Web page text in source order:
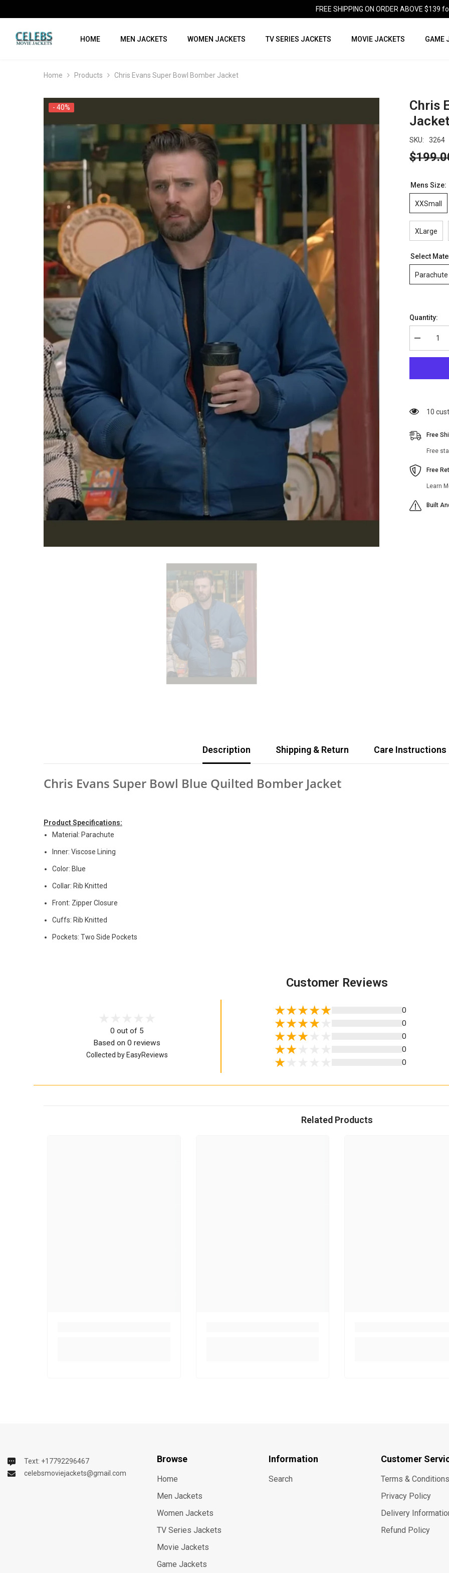
FREE SHIPPING ON ORDER ABOVE $139
HOME MEN JACKETS WOMEN JACKETS TV SERIES JACKETS MOVIE JACKETS GAME
Home Products Chris Evans Super Bowl Bomber Jacket
- 40%
Chris
SKU: 3264
Mens Size:
XXSmall
XLarge
Select
Parachute
Quantity:
Decrease
quantity
for
Super
18
Free
Free
Free
Learn
Built
Description Shipping & Return Care Instructions
Chris Evans Super Bowl Blue Quilted Bomber Jacket
Product Specifications:
Material: Parachute
Inner: Viscose Lining
Color: Blue
Collar: Rib Knitted
Front: Zipper Closure
Cuffs: Rib Knitted
Pockets: Two Side Pockets
Customer Reviews
0 out of 5
Based on 0 reviews
Collected by EasyReviews
0
0
0
0
0
Related Products
Text: +17792296467
celebsmoviejackets@gmail.com
Browse
Home
Men Jackets
Women Jackets
TV Series Jackets
Movie Jackets
Game Jackets
Information
Search
Customer
Terms & Conditions
Privacy Policy
Delivery
Refund Policy